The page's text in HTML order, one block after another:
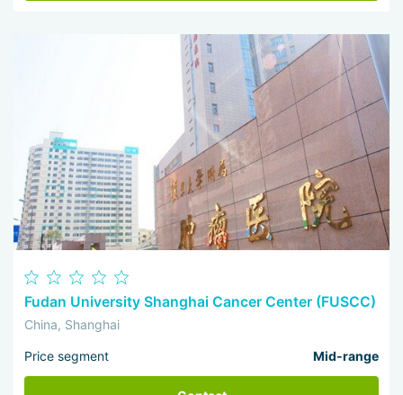
Fudan University Shanghai Cancer Center (FUSCC)
China, Shanghai
Price segment Mid-range